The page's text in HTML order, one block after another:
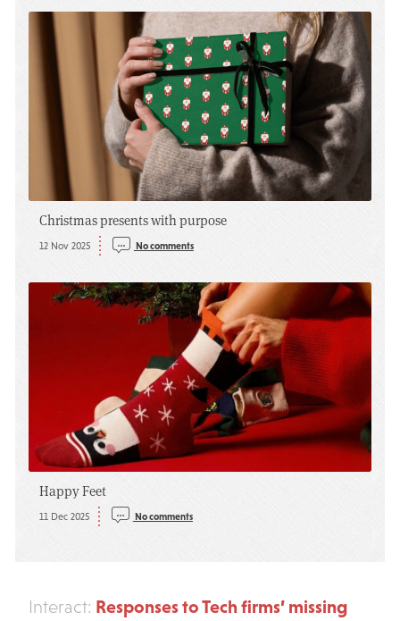
Christmas presents with purpose
12 Nov 2025 No comments
Happy Feet
11 Dec 2025 No comments
Interact: Responses to Tech firms’ missing